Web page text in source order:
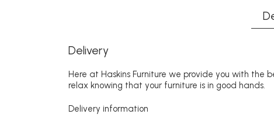
Delivery
Here at Haskins Furniture we provide you with the
relax knowing that your furniture is in good hands.
Delivery information